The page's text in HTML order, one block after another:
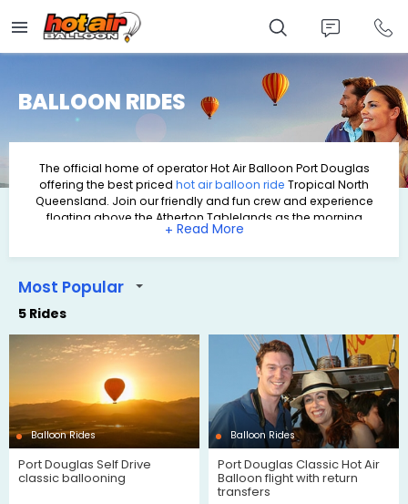
main
content
BALLOON RIDES
The official home of operatorHot Air Balloon Port Douglas
offering the best priced hot air balloon ride Tropical North
Queensland. Join our friendly and fun crew and experience
floating above the Atherton Tablelands as the morning
begins.
when you visit Port Douglas is hot air ballooning. We offer hot
air balloon rides with daily transfers from Port Douglas
+
5 Rides
Most Popular
Balloon Rides
Port Douglas Self Drive
classic ballooning
Balloon Rides
Port Douglas Classic Hot Air
Balloon flight with return
transfers